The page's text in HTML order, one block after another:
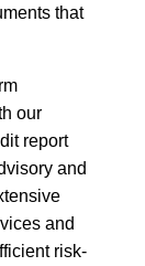
that
our
report
and
and
risk-